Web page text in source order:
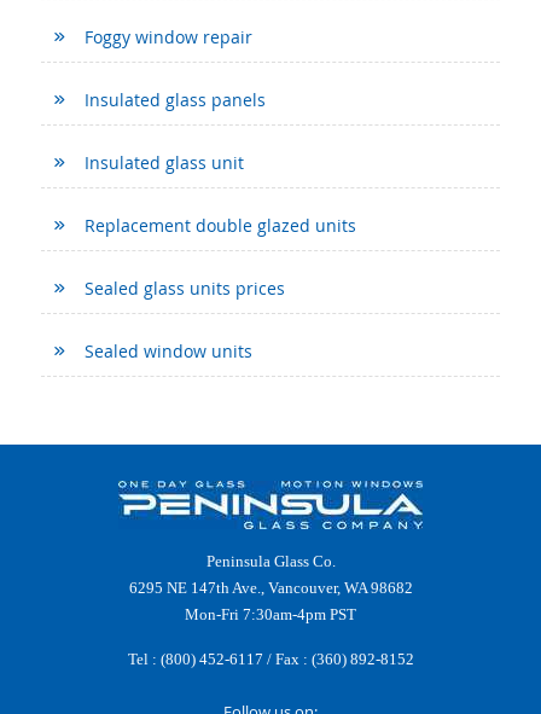
Foggy window repair
Insulated glass panels
Insulated glass unit
Replacement double glazed units
Sealed glass units prices
Sealed window units
Peninsula Glass Co.
6295 NE 147th Ave., Vancouver, WA 98682
Mon-Fri 7:30am-4pm PST
Tel : (800) 452-6117 / Fax : (360) 892-8152